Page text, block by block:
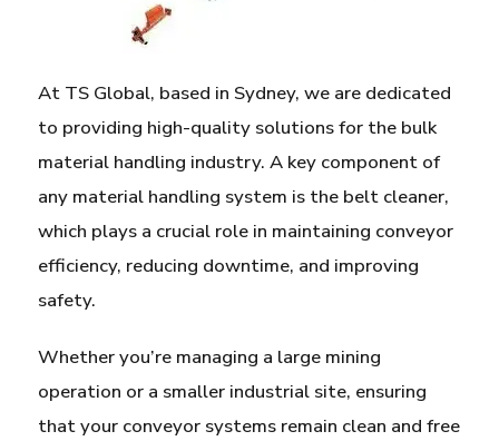
At TS Global, based in Sydney, we are dedicated
to providing high-quality solutions for the bulk
material handling industry. A key component of
any material handling system is the belt cleaner,
which plays a crucial role in maintaining conveyor
efficiency, reducing downtime, and improving
safety.
Whether you’re managing a large mining
operation or a smaller industrial site, ensuring
that your conveyor systems remain clean and free